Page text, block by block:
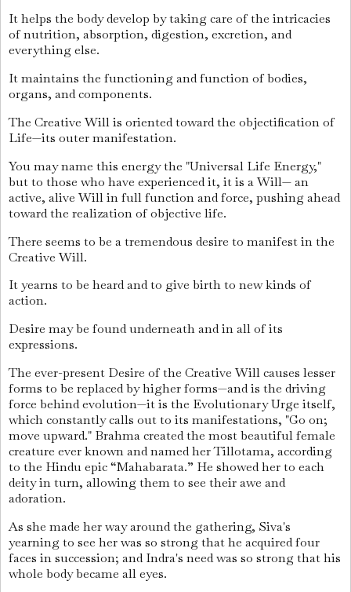
It helps the body develop by taking care of the intricacies
of nutrition, absorption, digestion, excretion, and
everything else.
It maintains the functioning and function of bodies,
organs, and components.
The Creative Will is oriented toward the objectification of
Life—its outer manifestation.
You may name this energy the "Universal Life Energy,"
but to those who have experienced it, it is a Will— an
active, alive Will in full function and force, pushing ahead
toward the realization of objective life.
There seems to be a tremendous desire to manifest in the
Creative Will.
It yearns to be heard and to give birth to new kinds of
action.
Desire may be found underneath and in all of its
expressions.
The ever-present Desire of the Creative Will causes lesser
forms to be replaced by higher forms—and is the driving
force behind evolution—it is the Evolutionary Urge itself,
which constantly calls out to its manifestations, "Go on;
move upward." Brahma created the most beautiful female
creature ever known and named her Tillotama, according
to the Hindu epic “Mahabarata.” He showed her to each
deity in turn, allowing them to see their awe and
adoration.
As she made her way around the gathering, Siva's
yearning to see her was so strong that he acquired four
faces in succession; and Indra's need was so strong that his
whole body became all eyes.